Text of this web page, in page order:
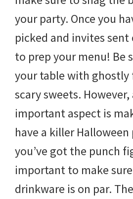
fall,
Christmas,
4th
of
July
and
more.
your party. Once you
picked and invites sent
to prep your menu! Be
your table with ghostly
scary sweets.
important aspect is
have a killer Halloween
you’ve got the punch
important to make
drinkware is on par.